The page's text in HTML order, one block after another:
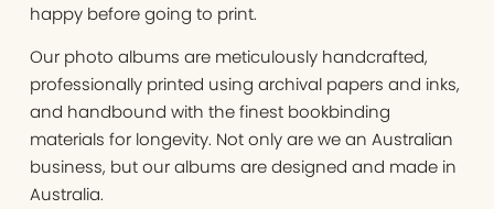
happy before going to print.
Our photo albums are meticulously handcrafted,
professionally printed using archival papers and inks,
and handbound with the finest bookbinding
materials for longevity. Not only are we an Australian
business, but our albums are designed and made in
Australia.